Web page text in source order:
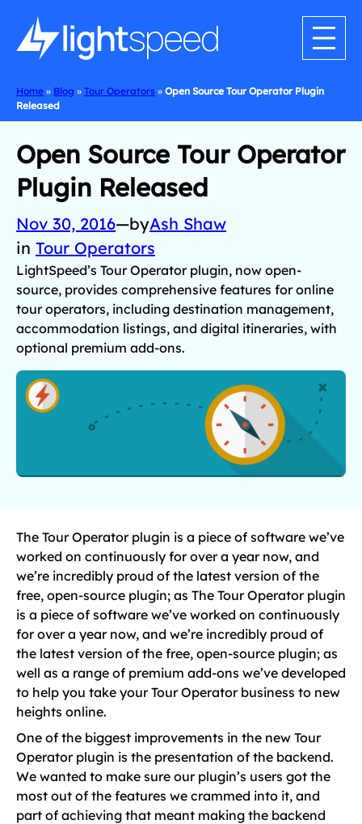
Home » Blog » Tour Operators » Open Source Tour Operator Plugin
Released
Open Source Tour Operator
Plugin Released
Nov 30, 2016—byAsh Shaw
in Tour Operators
LightSpeed’s Tour Operator plugin, now open-
source, provides comprehensive features for online
tour operators, including destination management,
accommodation listings, and digital itineraries, with
optional premium add-ons.
The Tour Operator plugin is a piece of software we’ve
worked on continuously for over a year now, and
we’re incredibly proud of the latest version of the
free, open-source plugin; as The Tour Operator plugin
is a piece of software we’ve worked on continuously
for over a year now, and we’re incredibly proud of
the latest version of the free, open-source plugin; as
well as a range of premium add-ons we’ve developed
to help you take your Tour Operator business to new
heights online.
One of the biggest improvements in the new Tour
Operator plugin is the presentation of the backend.
We wanted to make sure our plugin’s users got the
most out of the features we crammed into it, and
part of achieving that meant making the backend